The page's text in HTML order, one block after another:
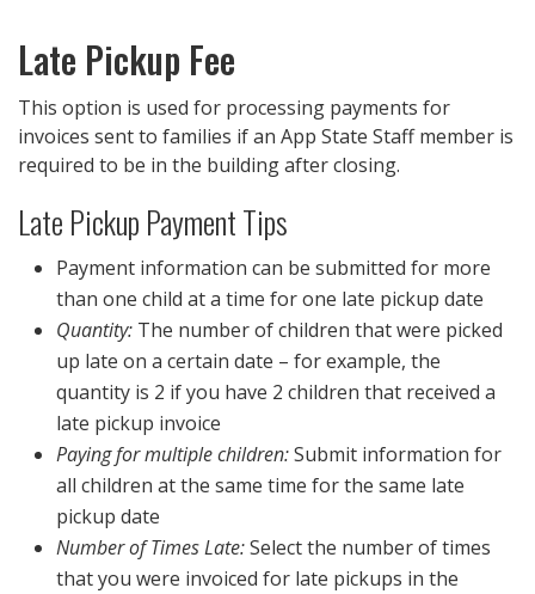
Late Pickup Fee
This option is used for processing payments for
invoices sent to families if an App State Staff member is
required to be in the building after closing.
Late Pickup Payment Tips
Payment information can be submitted for more
than one child at a time for one late pickup date
Quantity: The number of children that were picked
up late on a certain date – for example, the
quantity is 2 if you have 2 children that received a
late pickup invoice
Paying for multiple children:Submit information for
all children at the same time for the same late
pickup date
Number of Times Late:Select the number of times
that you were invoiced for late pickups in the